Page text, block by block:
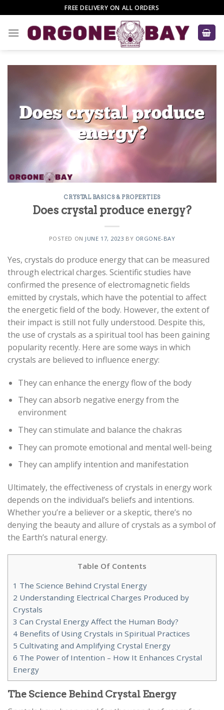
to
content
FREE DELIVERY ON ALL ORDERS
CRYSTAL BASICS & PROPERTIES
Does crystal produce energy?
POSTED ON JUNE 17, 2023 BY ORGONE-BAY
Yes, crystals do produce energy that can be measured
through electrical charges. Scientific studies have
confirmed the presence of electromagnetic fields
emitted by crystals, which have the potential to affect
the energetic field of the body. However, the extent of
their impact is still not fully understood. Despite this,
the use of crystals as a spiritual tool has been gaining
popularity recently. Here are some ways in which
crystals are believed to influence energy:
They can enhance the energy flow of the body
They can absorb negative energy from the
environment
They can stimulate and balance the chakras
They can promote emotional and mental well-being
They can amplify intention and manifestation
Ultimately, the effectiveness of crystals in energy work
depends on the individual’s beliefs and intentions.
Whether you’re a believer or a skeptic, there’s no
denying the beauty and allure of crystals as a symbol of
the Earth’s natural energy.
Table Of Contents
1 The Science Behind Crystal Energy
2 Understanding Electrical Charges Produced by
Crystals
3 Can Crystal Energy Affect the Human Body?
4 Benefits of Using Crystals in Spiritual Practices
5 Cultivating and Amplifying Crystal Energy
6 The Power of Intention – How It Enhances Crystal
Energy
The Science Behind Crystal Energy